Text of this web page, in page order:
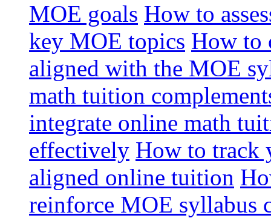
MOE goals How to
key MOE topics How to
aligned with the MOE
math tuition
integrate online math
effectively How to track
aligned online tuition
reinforce MOE syllabus